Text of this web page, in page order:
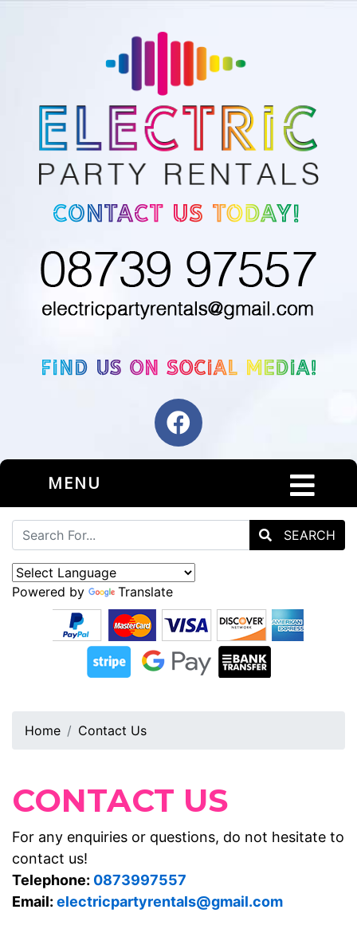
MENU
SEARCH
Powered by Translate
Home Contact Us
CONTACT US
For any enquiries or questions, do not hesitate to
contact us!
Telephone: 0873997557
Email: electricpartyrentals@gmail.com